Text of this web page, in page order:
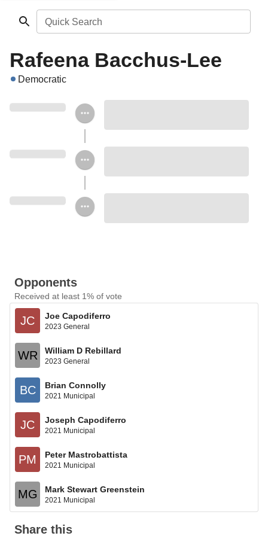
Quick Search
Rafeena Bacchus-Lee
Democratic
Opponents
Received at least 1% of vote
JC Joe Capodiferro
2023 General
WR William D Rebillard
2023 General
BC Brian Connolly
2021 Municipal
JC Joseph Capodiferro
2021 Municipal
PM Peter Mastrobattista
2021 Municipal
MG Mark Stewart Greenstein
2021 Municipal
Share this